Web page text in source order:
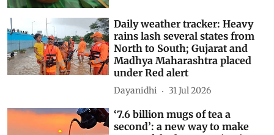
Daily weather tracker: Heavy
rains lash several states from
North to South; Gujarat and
Madhya Maharashtra placed
under Red alert
Dayanidhi 31 Jul 2026
‘7.6 billion mugs of tea a
second’: a new way to make